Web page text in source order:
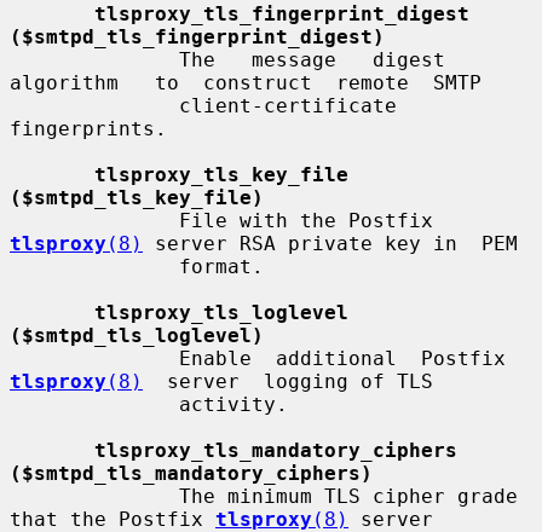
tlsproxy_tls_fingerprint_digest
($smtpd_tls_fingerprint_digest)
algorithm   to  construct  remote  SMTP
fingerprints.
tlsproxy_tls_key_file
($smtpd_tls_key_file)
tlsproxy (8)
server RSA private key in  PEM
tlsproxy_tls_loglevel
($smtpd_tls_loglevel)
tlsproxy (8)
  server  logging of TLS
tlsproxy_tls_mandatory_ciphers
($smtpd_tls_mandatory_ciphers)
that the Postfix tlsproxy (8)
server